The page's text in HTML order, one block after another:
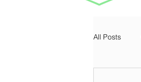
All Posts